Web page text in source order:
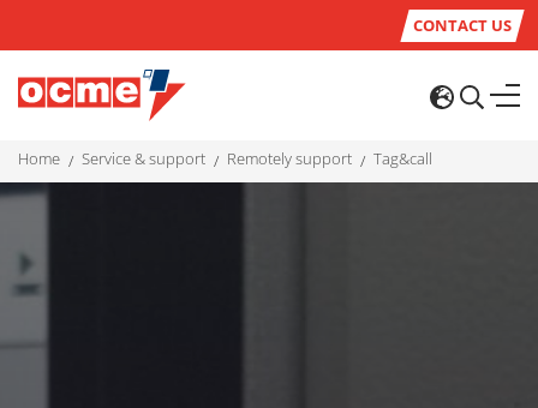
CONTACT US
home service & support remotely support tag&call